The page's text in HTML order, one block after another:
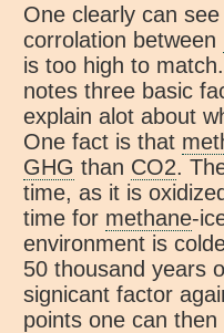
One clearly can
corrolation between
is too high to
notes three basic
explain alot about
One fact is that
GHG than CO2.
time, as it is
time for methane-
environment is
50 thousand years
signicant factor
points one can